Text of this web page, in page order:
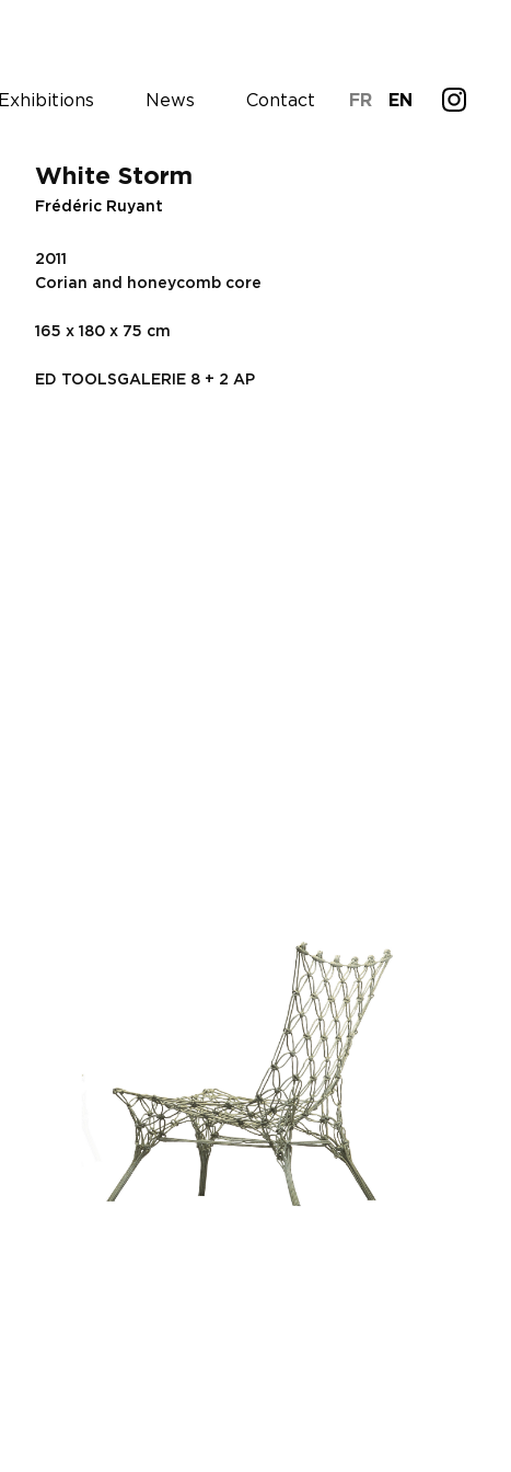
Exhibitions News Contact FR EN
White Storm
Frédéric Ruyant
2011
Corian and honeycomb core
165 x 180 x 75 cm
ED TOOLSGALERIE 8 + 2 AP